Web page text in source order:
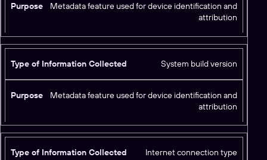
Metadata feature used for device identification and
attribution
System build version
Metadata feature used for device identification and
attribution
Internet connection type